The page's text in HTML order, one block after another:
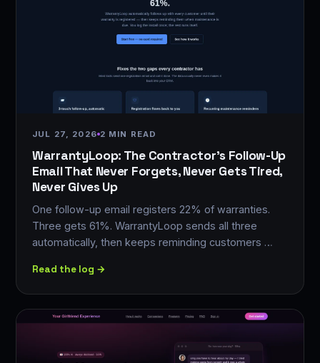
JUL 27, 2026 2 MIN READ
WarrantyLoop: The Contractor's Follow-Up
Email That Never Forgets, Never Gets Tired,
Never Gives Up
One follow-up email registers 22% of warranties.
Three gets 61%. WarrantyLoop sends all three
automatically, then keeps reminding customers …
Read the log →